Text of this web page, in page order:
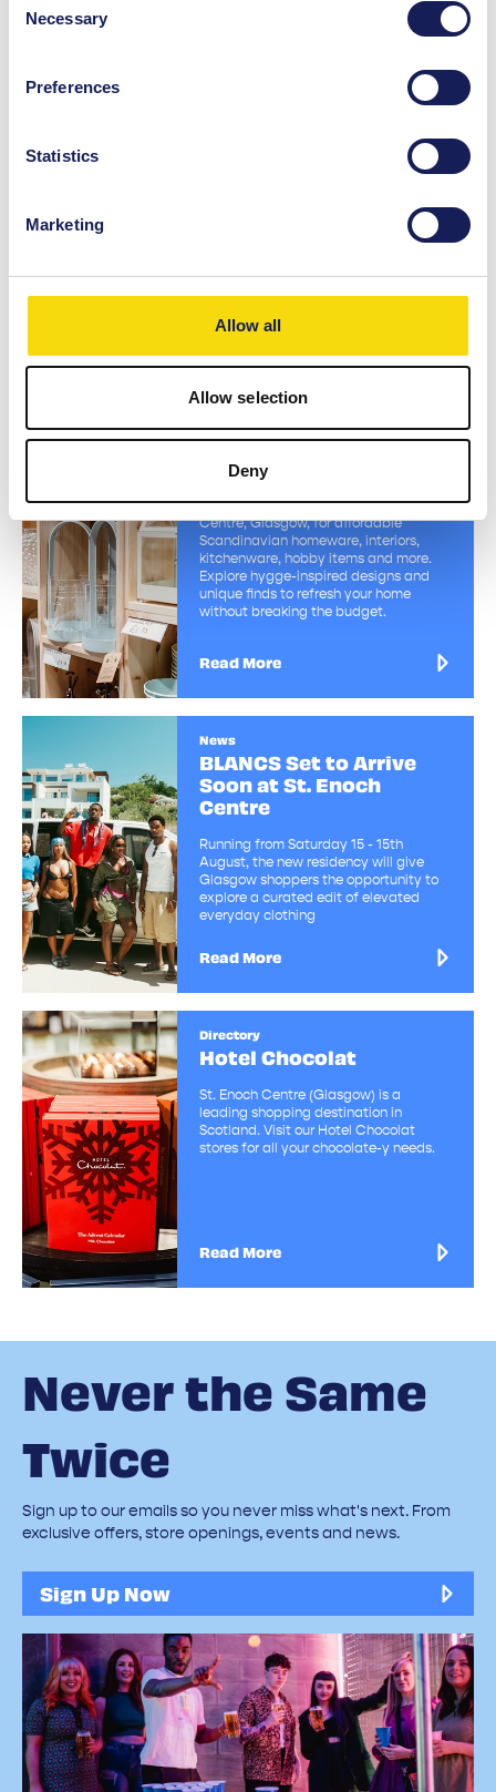
Selection
Necessary
Preferences
Statistics
Marketing
Allow all
Allow selection
Deny
You May Also Like
Visit Burger King in St. Enoch Centre
affordable food, here in the city centre
Read More
Directory
Sostrene Grene
Discover Søstrene Grene at St. Enoch
Centre, Glasgow, for affordable
Scandinavian homeware, interiors,
kitchenware, hobby items and more.
Explore hygge-inspired designs and
unique finds to refresh your home
without breaking the budget.
Read More
News
BLANCS Set to Arrive
Soon at St. Enoch
Centre
Running from Saturday 15 - 15th
August, the new residency will give
Glasgow shoppers the opportunity to
explore a curated edit of elevated
everyday clothing
Read More
Directory
Hotel Chocolat
St. Enoch Centre (Glasgow) is a
leading shopping destination in
Scotland. Visit our Hotel Chocolat
stores for all your chocolate-y needs.
Read More
Never the Same
Twice
Sign up to our emails so you never miss what's next. From
exclusive offers, store openings, events and news.
Sign Up Now